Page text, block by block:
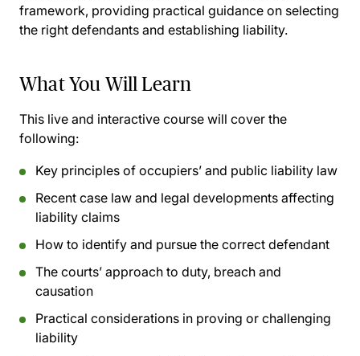
framework, providing practical guidance on selecting
the right defendants and establishing liability.
What You Will Learn
This live and interactive course will cover the
following:
Key principles of occupiers’ and public liability law
Recent case law and legal developments affecting
liability claims
How to identify and pursue the correct defendant
The courts’ approach to duty, breach and
causation
Practical considerations in proving or challenging
liability